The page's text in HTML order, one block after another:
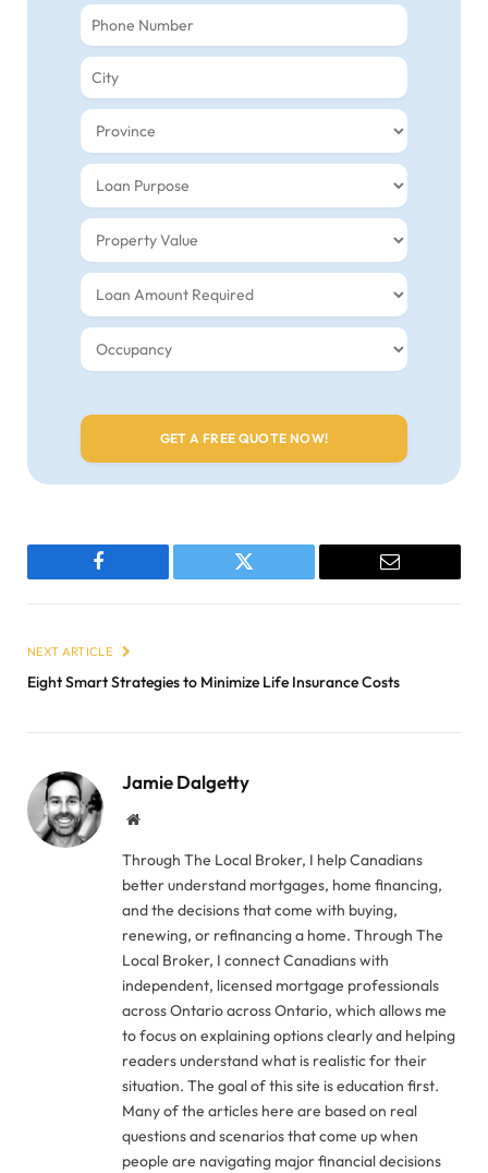
Facebook Twitter Email
NEXT ARTICLE
Eight Smart Strategies to Minimize Life Insurance Costs
Jamie Dalgetty
Website
Through The Local Broker, I help Canadians
better understand mortgages, home financing,
and the decisions that come with buying,
renewing, or refinancing a home. Through The
Local Broker, I connect Canadians with
independent, licensed mortgage professionals
across Ontario across Ontario, which allows me
to focus on explaining options clearly and helping
readers understand what is realistic for their
situation. The goal of this site is education first.
Many of the articles here are based on real
questions and scenarios that come up when
people are navigating major financial decisions